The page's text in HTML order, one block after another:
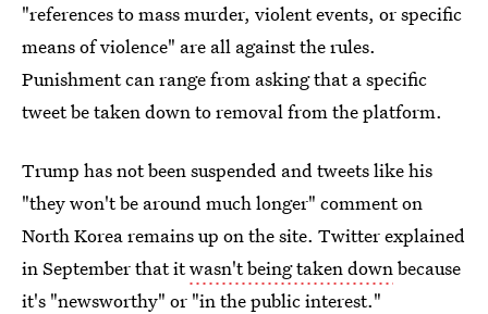
"references to mass murder, violent events, or specific
means of violence" are all against the rules.
Punishment can range from asking that a specific
tweet be taken down to removal from the platform.
Trump has not been suspended and tweets like his
"they won't be around much longer" comment on
North Korea remains up on the site. Twitter explained
in September that itwasn't being taken downbecause
it's "newsworthy" or "in the public interest."